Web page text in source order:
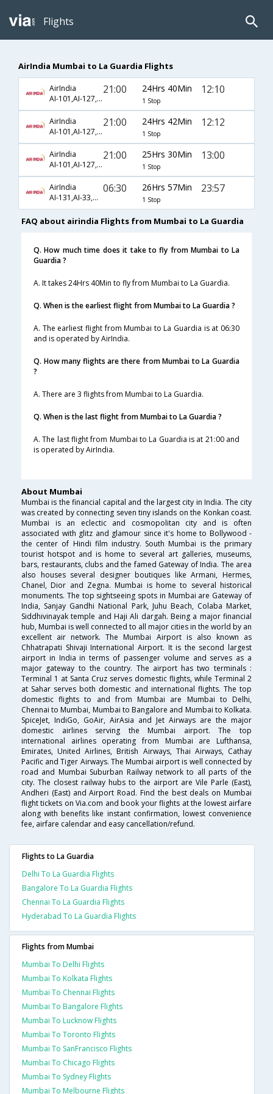
Flights
AirIndia Mumbai to La Guardia Flights
AirIndia
AI-101,AI-127,AI-5660
21:00 24Hrs 40Min
1 Stop
12:10
AirIndia
AI-101,AI-127,AI-3641
21:00 24Hrs 42Min
1 Stop
12:12
AirIndia
AI-101,AI-127,AI-3641
21:00 25Hrs 30Min
1 Stop
13:00
AirIndia
AI-131,AI-33,AI-2907
06:30 26Hrs 57Min
1 Stop
23:57
FAQ about airindia Flights from Mumbai to La Guardia
Q. How much time does it take to fly from Mumbai to La
Guardia ?
A. It takes 24Hrs 40Min to fly from Mumbai to La Guardia.
Q. When is the earliest flight from Mumbai to La Guardia ?
A. The earliest flight from Mumbai to La Guardia is at 06:30
and is operated by AirIndia.
Q. How many flights are there from Mumbai to La Guardia
?
A. There are 3 flights from Mumbai to La Guardia.
Q. When is the last flight from Mumbai to La Guardia ?
A. The last flight from Mumbai to La Guardia is at 21:00 and
is operated by AirIndia.
About Mumbai
Mumbai is the financial capital and the largest city in India. The city
was created by connecting seven tiny islands on the Konkan coast.
Mumbai is an eclectic and cosmopolitan city and is often
associated with glitz and glamour since it's home to Bollywood -
the center of Hindi film industry. South Mumbai is the primary
tourist hotspot and is home to several art galleries, museums,
bars, restaurants, clubs and the famed Gateway of India. The area
also houses several designer boutiques like Armani, Hermes,
Chanel, Dior and Zegna. Mumbai is home to several historical
monuments. The top sightseeing spots in Mumbai are Gateway of
India, Sanjay Gandhi National Park, Juhu Beach, Colaba Market,
Siddhivinayak temple and Haji Ali dargah. Being a major financial
hub, Mumbai is well connected to all major cities in the world by an
excellent air network. The Mumbai Airport is also known as
Chhatrapati Shivaji International Airport. It is the second largest
airport in India in terms of passenger volume and serves as a
major gateway to the country. The airport has two terminals :
Terminal 1 at Santa Cruz serves domestic flights, while Terminal 2
at Sahar serves both domestic and international flights. The top
domestic flights to and from Mumbai are Mumbai to Delhi,
Chennai to Mumbai, Mumbai to Bangalore and Mumbai to Kolkata.
SpiceJet, IndiGo, GoAir, AirAsia and Jet Airways are the major
domestic airlines serving the Mumbai airport. The top
international airlines operating from Mumbai are Lufthansa,
Emirates, United Airlines, British Airways, Thai Airways, Cathay
Pacific and Tiger Airways. The Mumbai airport is well connected by
road and Mumbai Suburban Railway network to all parts of the
city. The closest railway hubs to the airport are Vile Parle (East),
Andheri (East) and Airport Road. Find the best deals on Mumbai
flight tickets on Via.com and book your flights at the lowest airfare
along with benefits like instant confirmation, lowest convenience
fee, airfare calendar and easy cancellation/refund.
Flights to La Guardia
Delhi To La Guardia Flights
Bangalore To La Guardia Flights
Chennai To La Guardia Flights
Hyderabad To La Guardia Flights
Flights from Mumbai
Mumbai To Delhi Flights
Mumbai To Kolkata Flights
Mumbai To Chennai Flights
Mumbai To Bangalore Flights
Mumbai To Lucknow Flights
Mumbai To Toronto Flights
Mumbai To SanFrancisco Flights
Mumbai To Chicago Flights
Mumbai To Sydney Flights
Mumbai To Melbourne Flights